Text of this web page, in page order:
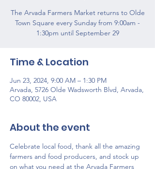
The Arvada Farmers Market returns to Olde
Town Square every Sunday from 9:00am -
1:30pm until September 29
Time & Location
Jun 23, 2024, 9:00 AM – 1:30 PM
Arvada, 5726 Olde Wadsworth Blvd, Arvada,
CO 80002, USA
About the event
Celebrate local food, thank all the amazing
farmers and food producers, and stock up
on what you need at the Arvada Farmers